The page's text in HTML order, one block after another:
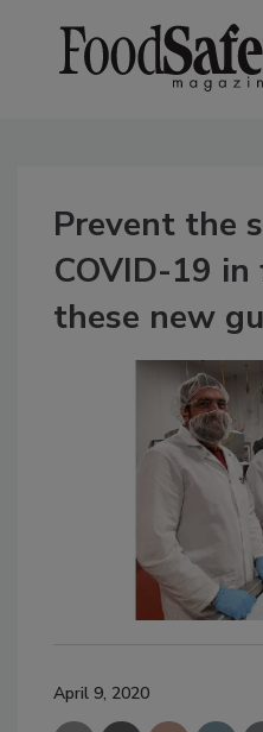
Prevent the
COVID-19
these new
April 9, 2020